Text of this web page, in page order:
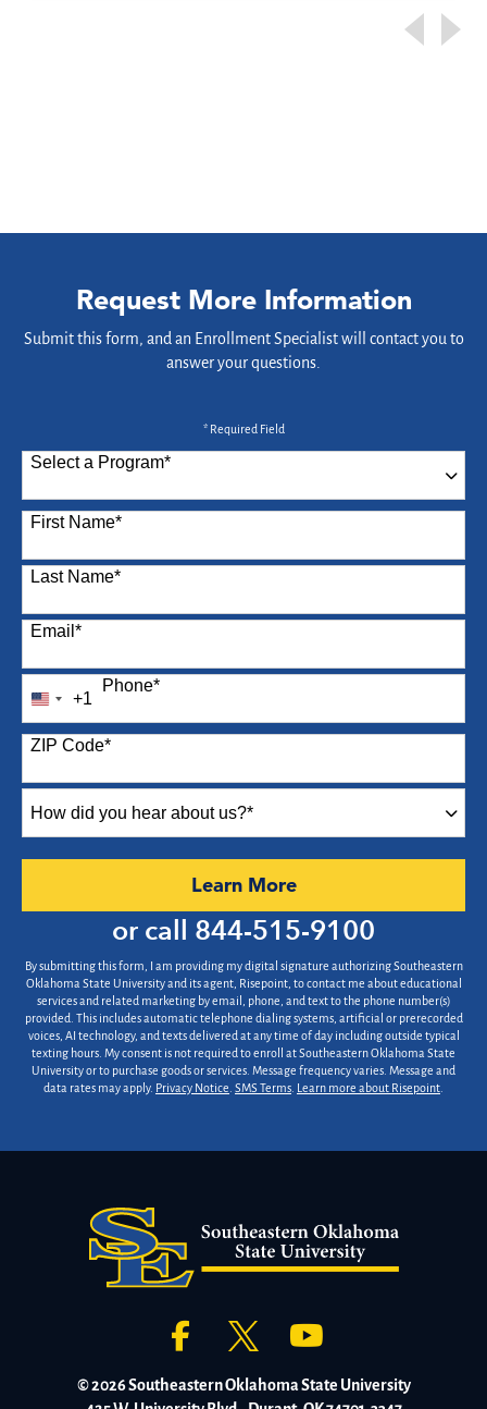
Request More Information
Submit this form, and an Enrollment Specialist will contact you to
answer your questions.
* Required Field
Select a Program*
87 options available
First Name*
Last Name*
Email *
Phone*
United
States
+1
+1
ZIP Code*
did
Learn Moreby Submitting Form
or call 844-515-9100
By submitting this form, I am providing my digital signature authorizing Southeastern
Oklahoma State University and its agent, Risepoint, to contact me about educational
services and related marketing by email, phone, and text to the phone number(s)
provided. This includes automatic telephone dialing systems, artificial or prerecorded
voices, AI technology, and texts delivered at any time of day including outside typical
texting hours. My consent is not required to enroll at Southeastern Oklahoma State
University or to purchase goods or services. Message frequency varies. Message and
data rates may apply. Privacy Notice SMS Terms Learn more about Risepoint
© 2026 Southeastern Oklahoma State University